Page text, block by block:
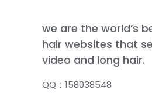
we are the world’s
hair websites that
video and long hair.
QQ：158038548